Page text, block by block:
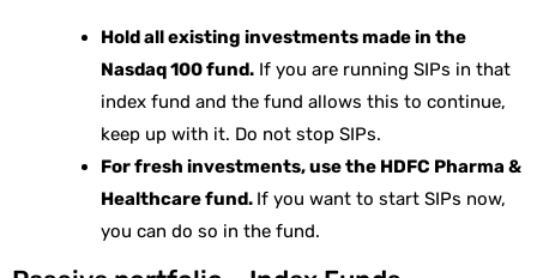
Hold all existing investments made in the
Nasdaq 100 fund. If you are running SIPs in that
index fund and the fund allows this to continue,
keep up with it. Do not stop SIPs.
For fresh investments, use the HDFC Pharma &
Healthcare fund. If you want to start SIPs now,
you can do so in the fund.